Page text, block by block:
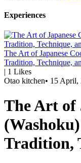
Experiences
The Art of Japanese
Tradition, Technique,
| 1 Likes
Otao kitchen• 15 April,
The Art of
Tradition,